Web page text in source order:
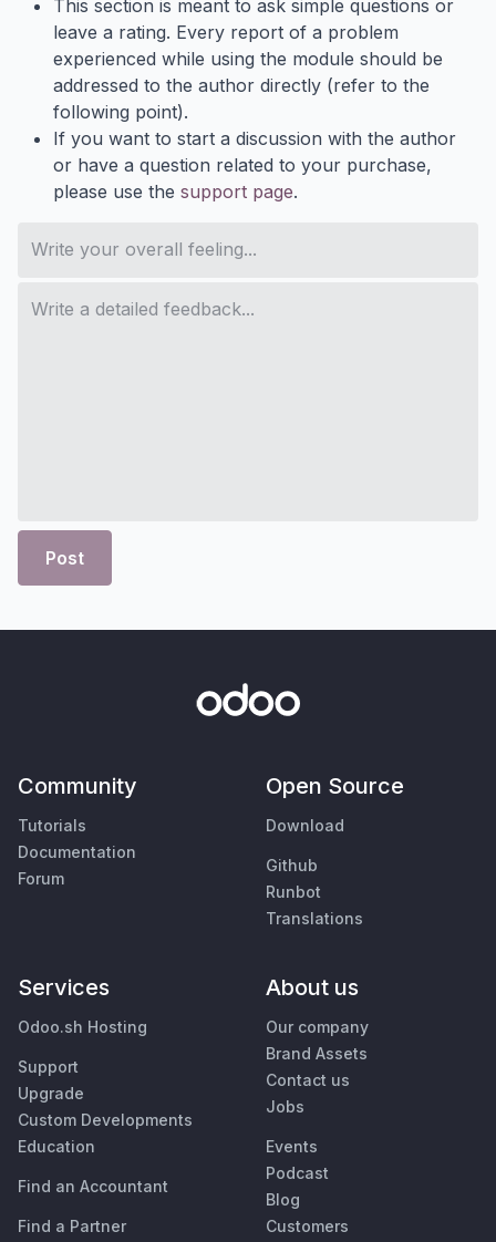
This section is meant to ask simple questions or
leave a rating. Every report of a problem
experienced while using the module should be
addressed to the author directly (refer to the
following point).
If you want to start a discussion with the author
or have a question related to your purchase,
please use the support page.
Post
Community
Tutorials
Documentation
Forum
Open Source
Download
Github
Runbot
Translations
Services
Odoo.sh Hosting
Support
Upgrade
Custom Developments
Education
Find an Accountant
Find a Partner
About us
Our company
Brand Assets
Contact us
Jobs
Events
Podcast
Blog
Customers